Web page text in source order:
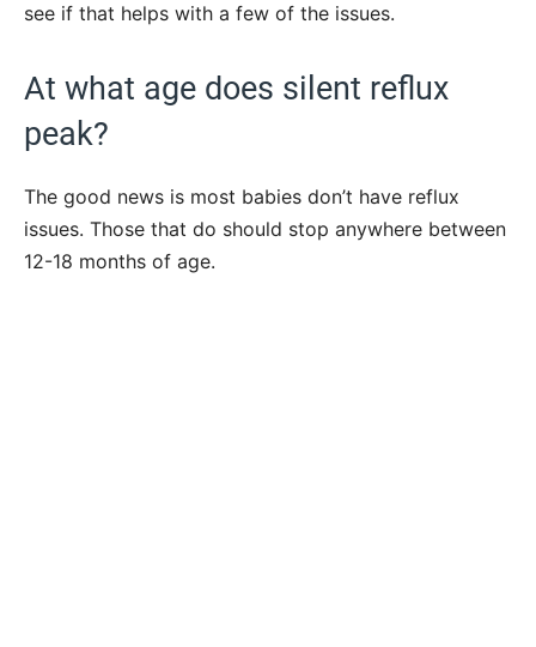
see if that helps with a few of the issues.
At what age does silent reflux
peak?
The good news is most babies don’t have reflux
issues. Those that do should stop anywhere between
12-18 months of age.